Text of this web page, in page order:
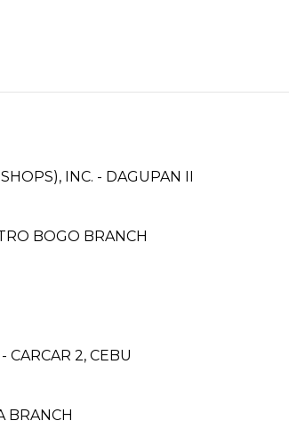
INC. - DAGUPAN II
BOGO BRANCH
CARCAR 2, CEBU
BRANCH